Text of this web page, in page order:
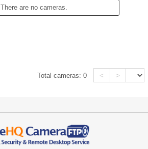
There are no cameras.
Total cameras:0 < >